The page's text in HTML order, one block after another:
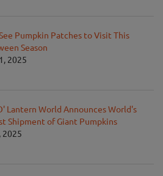
Pumpkin Patches to Visit This
Season
2025
Lantern World Announces World's
Shipment of Giant Pumpkins
2025